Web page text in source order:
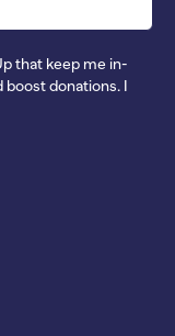
that keep me in-
donations. I